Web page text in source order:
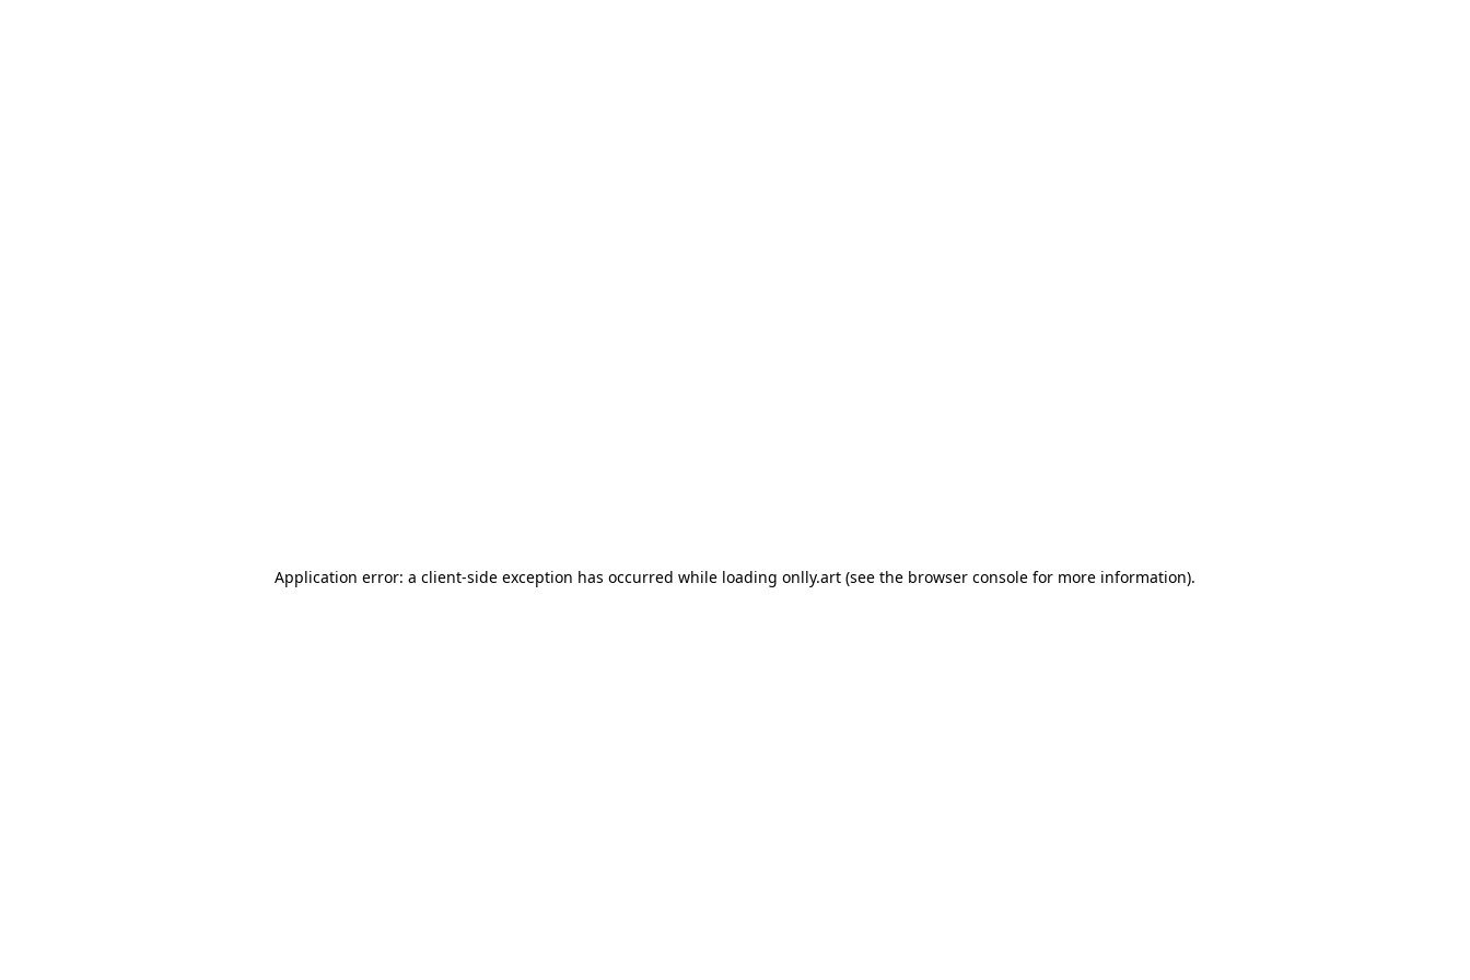
Application error: a client-side exception has occurred while loading onlly.art (see the browser console for more information).